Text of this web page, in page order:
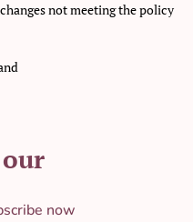
not meeting the policy
now